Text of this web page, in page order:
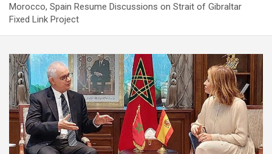
Morocco, Spain Resume Discussions on Strait of Gibraltar
Fixed Link Project